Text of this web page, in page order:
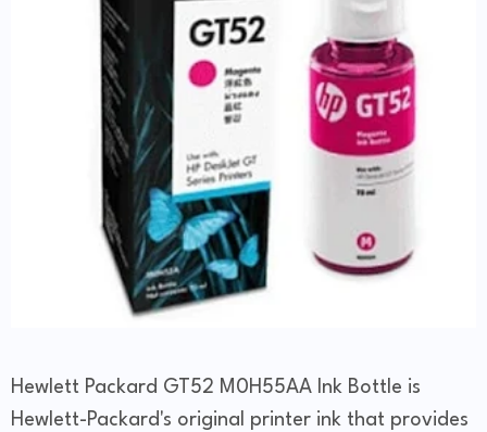
Hewlett Packard GT52 M0H55AA Ink Bottle is
Hewlett-Packard's original printer ink that provides